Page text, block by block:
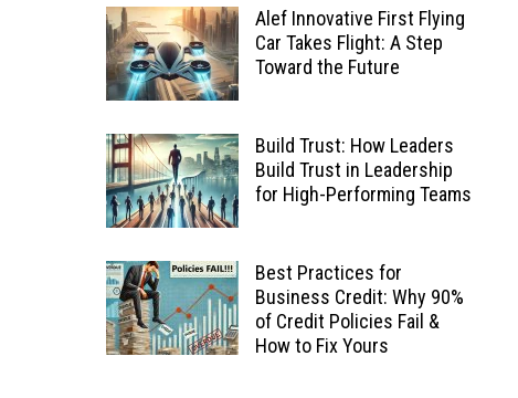
Alef Innovative First Flying
Car Takes Flight: A Step
Toward the Future
Build Trust: How Leaders
Build Trust in Leadership
for High-Performing Teams
Best Practices for
Business Credit: Why 90%
of Credit Policies Fail &
How to Fix Yours